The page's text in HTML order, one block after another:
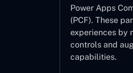
Power Apps
(PCF). These
experiences by
controls and
capabilities.